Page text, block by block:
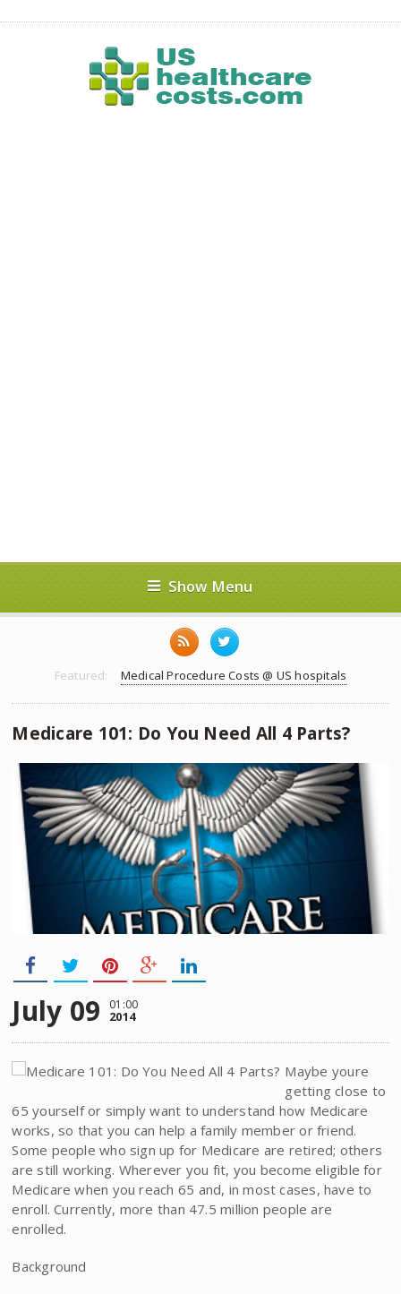
Show Menu
Featured: Medical Procedure Costs @ US hospitals
Medicare 101: Do You Need All 4 Parts?
July 09 01:00
2014
Maybe youre
getting close to
65 yourself or simply want to understand how Medicare
works, so that you can help a family member or friend.
Some people who sign up for Medicare are retired; others
are still working. Wherever you fit, you become eligible for
Medicare when you reach 65 and, in most cases, have to
enroll. Currently, more than 47.5 million people are
enrolled.
Background